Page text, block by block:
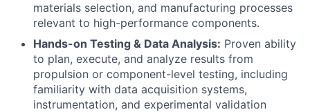
materials selection, and manufacturing processes
relevant to high-performance components.
Hands-on Testing & Data Analysis: Proven ability
to plan, execute, and analyze results from
propulsion or component-level testing, including
familiarity with data acquisition systems,
instrumentation, and experimental validation